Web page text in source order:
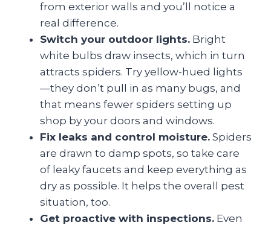
from exterior walls and you’ll notice a
real difference.
Switch your outdoor lights. Bright
white bulbs draw insects, which in turn
attracts spiders. Try yellow-hued lights
—they don’t pull in as many bugs, and
that means fewer spiders setting up
shop by your doors and windows.
Fix leaks and control moisture. Spiders
are drawn to damp spots, so take care
of leaky faucets and keep everything as
dry as possible. It helps the overall pest
situation, too.
Get proactive with inspections. Even